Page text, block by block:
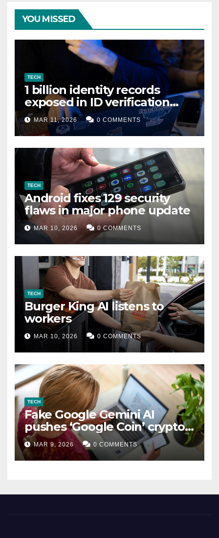
YOU MISSED
TECH
1 billion identity records
exposed in ID verification
data leak
MAR 11, 2026 0 COMMENTS
TECH
Android fixes 129 security
flaws in major phone update
MAR 10, 2026 0 COMMENTS
TECH
Burger King AI listens to
workers
MAR 10, 2026 0 COMMENTS
TECH
Fake Google Gemini AI
pushes ‘Google Coin’ crypto
scam
MAR 9, 2026 0 COMMENTS